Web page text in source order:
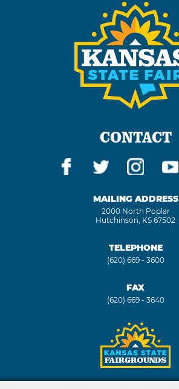
CONTACT
MAILING ADDRESS
2000 North Poplar
Hutchinson, KS 67502
TELEPHONE
(620) 669 - 3600
FAX
(620) 669 - 3640